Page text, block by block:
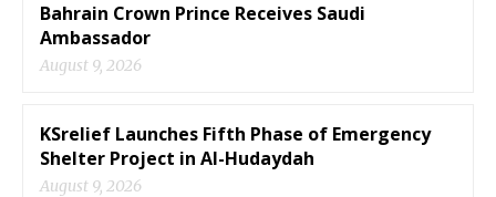
Bahrain Crown Prince Receives Saudi
Ambassador
August 9, 2026
KSrelief Launches Fifth Phase of Emergency
Shelter Project in Al-Hudaydah
August 9, 2026